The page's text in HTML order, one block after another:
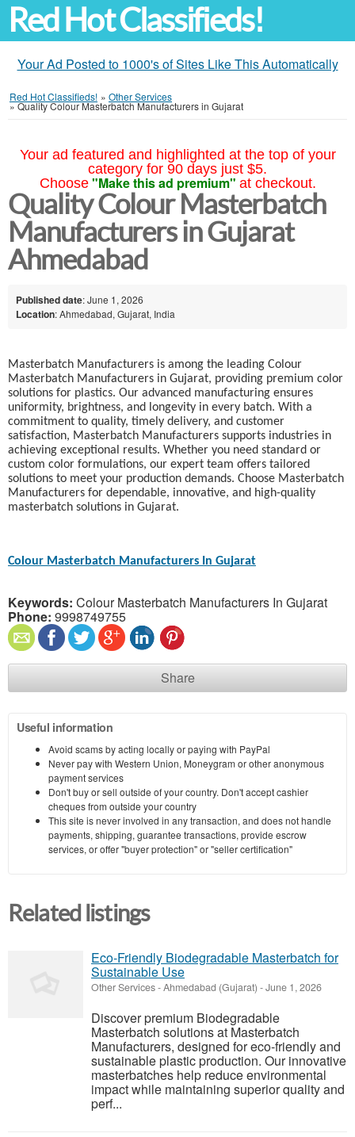
Red Hot Classifieds!
Your Ad Posted to 1000's of Sites Like This Automatically
Red Hot Classifieds! » Other Services
»Quality Colour Masterbatch Manufacturers in Gujarat
Your ad featured and highlighted at the top of your
category for 90 days just $5.
Choose "Make this ad premium" at checkout.
Quality Colour Masterbatch
Manufacturers in Gujarat
Ahmedabad
Published date: June 1, 2026
Location: Ahmedabad, Gujarat, India
Masterbatch Manufacturers is among the leading Colour
Masterbatch Manufacturers in Gujarat, providing premium color
solutions for plastics. Our advanced manufacturing ensures
uniformity, brightness, and longevity in every batch. With a
commitment to quality, timely delivery, and customer
satisfaction, Masterbatch Manufacturers supports industries in
achieving exceptional results. Whether you need standard or
custom color formulations, our expert team offers tailored
solutions to meet your production demands. Choose Masterbatch
Manufacturers for dependable, innovative, and high-quality
masterbatch solutions in Gujarat.
Colour Masterbatch Manufacturers In Gujarat
Keywords: Colour Masterbatch Manufacturers In Gujarat
Phone: 9998749755
Share
Useful information
Avoid scams by acting locally or paying with PayPal
Never pay with Western Union, Moneygram or other anonymous
payment services
Don't buy or sell outside of your country. Don't accept cashier
cheques from outside your country
This site is never involved in any transaction, and does not handle
payments, shipping, guarantee transactions, provide escrow
services, or offer "buyer protection" or "seller certification"
Related listings
Eco-Friendly Biodegradable Masterbatch for
Sustainable Use
Other Services-Ahmedabad (Gujarat) -June 1, 2026
Discover premium Biodegradable
Masterbatch solutions at Masterbatch
Manufacturers, designed for eco-friendly and
sustainable plastic production. Our innovative
masterbatches help reduce environmental
impact while maintaining superior quality and
perf...